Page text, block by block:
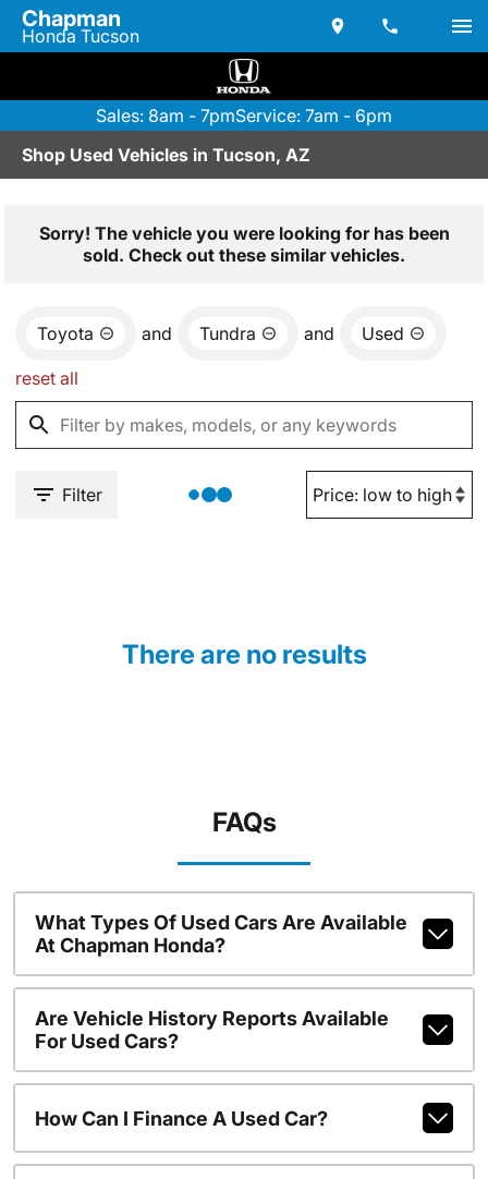
Chapman
Honda Tucson
Sales: 8am - 7pmService: 7am - 6pm
Shop Used Vehicles in Tucson, AZ
Sorry! The vehicle you were looking for has been
sold. Check out these similar vehicles.
Toyota and Tundra and Used
reset all
Filter
There are no results
FAQs
What Types Of Used Cars Are Available
At Chapman Honda?
Are Vehicle History Reports Available
For Used Cars?
How Can I Finance A Used Car?